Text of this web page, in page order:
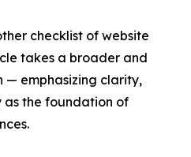
checklist of website
takes a broader and
— emphasizing clarity,
as the foundation of